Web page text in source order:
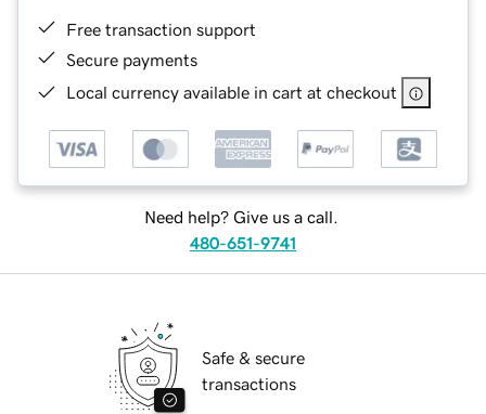
Free transaction support
Secure payments
Local currency available in cart at checkout
Need help? Give us a call.
480-651-9741
Safe & secure
transactions